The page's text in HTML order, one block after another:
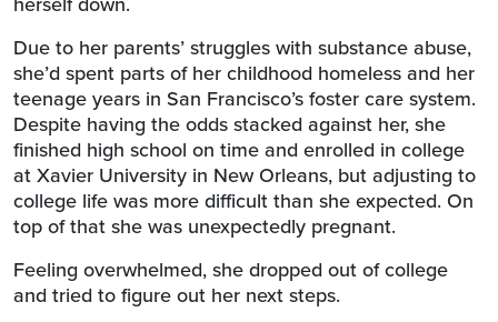
Due to her parents’ struggles with substance abuse,
she’d spent parts of her childhood homeless and her
teenage years in San Francisco’s foster care system.
Despite having the odds stacked against her, she
finished high school on time and enrolled in college
at Xavier University in New Orleans, but adjusting to
college life was more difficult than she expected. On
top of that she was unexpectedly pregnant.
Feeling overwhelmed, she dropped out of college
and tried to figure out her next steps.